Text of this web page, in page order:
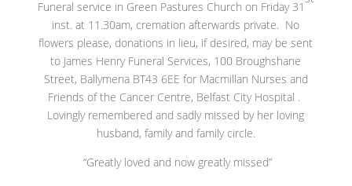
Funeral service in Green Pastures Church on Friday 31
inst. at 11.30am, cremation afterwards private. No
flowers please, donations in lieu, if desired, may be sent
to James Henry Funeral Services, 100 Broughshane
Street, Ballymena BT43 6EE for Macmillan Nurses and
Friends of the Cancer Centre, Belfast City Hospital .
Lovingly remembered and sadly missed by her loving
husband, family and family circle.
“Greatly loved and now greatly missed”